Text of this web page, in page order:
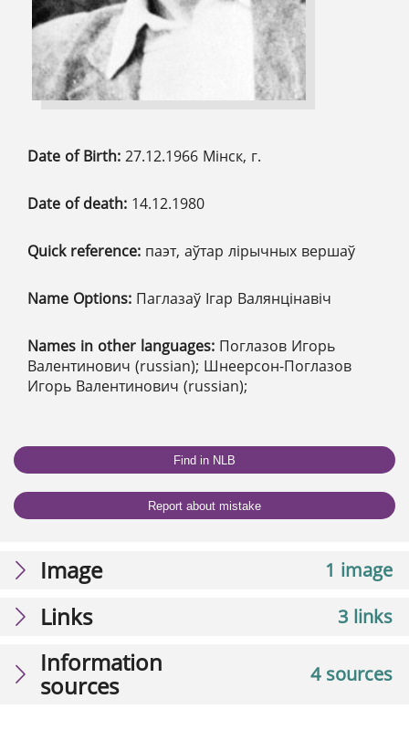
Date of Birth: 27.12.1966 Мінск, г.
Date of death: 14.12.1980
Quick reference: паэт, аўтар лірычных вершаў
Name Options: Паглазаў Ігар Валянцінавіч
Names in other languages: Поглазов Игорь
Валентинович (russian); Шнеерсон-Поглазов
Игорь Валентинович (russian);
Find in NLB
Report about mistake
1 image
Image
3 links
Links
4 sources
Information
sources